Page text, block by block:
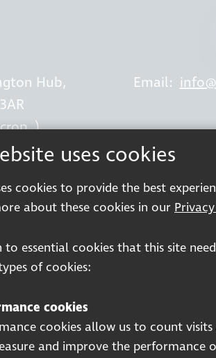
uses cookies
cookies to provide the best
about these cookies in our
to essential cookies that this site
of cookies:
cookies
cookies allow us to count
and improve the performance
Hub,
)
Email:
list
Company
© 2026